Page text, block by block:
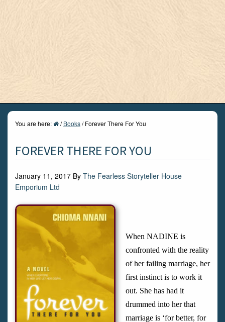
You are here: / Books/Forever There For You
FOREVER THERE FOR YOU
January 11, 2017 By The Fearless Storyteller House
Emporium Ltd
When NADINE is
confronted with the reality
of her failing marriage, her
first instinct is to work it
out. She has had it
drummed into her that
marriage is ‘for better, for